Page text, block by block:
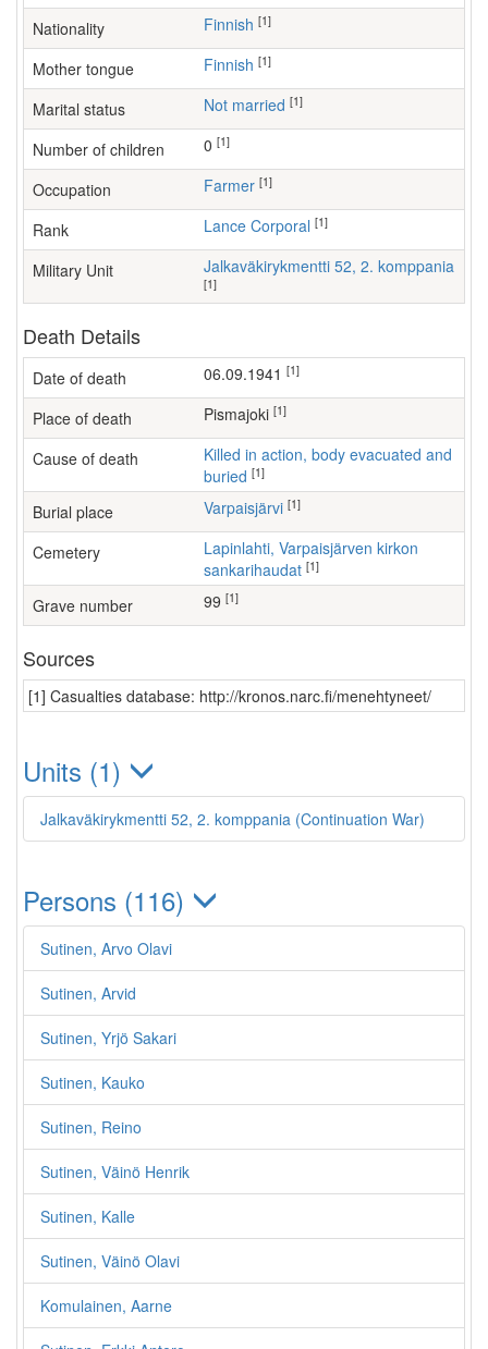
Nationality Finnish [1]
Mother tongue Finnish [1]
Marital status Not married [1]
Number of children [1]
Occupation farmer [1]
Rank Lance Corporal [1]
Military Unit Jalkaväkirykmentti 52, 2. komppania
[1]
Death Details
Date of death 06.09.1941 [1]
Place of death Pismajoki [1]
Cause of death
Killed in action, body evacuated and
buried [1]
Burial place Varpaisjärvi [1]
Cemetery
Lapinlahti, Varpaisjärven kirkon
sankarihaudat [1]
Grave number 99 [1]
Sources
[1] Casualties database: http://kronos.narc.fi/menehtyneet/
Units (1)
Jalkaväkirykmentti 52, 2. komppania (Continuation War)
Persons (116)
Sutinen, Arvo Olavi
Sutinen, Arvid
Sutinen, Yrjö Sakari
Sutinen, Kauko
Sutinen, Reino
Sutinen, Väinö Henrik
Sutinen, Kalle
Sutinen, Väinö Olavi
Komulainen, Aarne